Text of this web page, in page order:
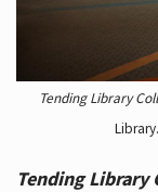
Tending Library
Tending Library